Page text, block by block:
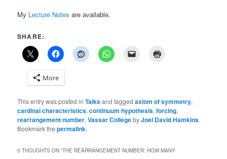
My Lecture Notes are available.
SHARE:
More
This entry was posted inTalksand taggedaxiom of symmetry,
cardinal characteristics,continuum hypothesis,forcing,
rearrangement number,Vassar CollegebyJoel David Hamkins.
Bookmark thepermalink.
3 THOUGHTS ON “THE REARRANGEMENT NUMBER: HOW MANY